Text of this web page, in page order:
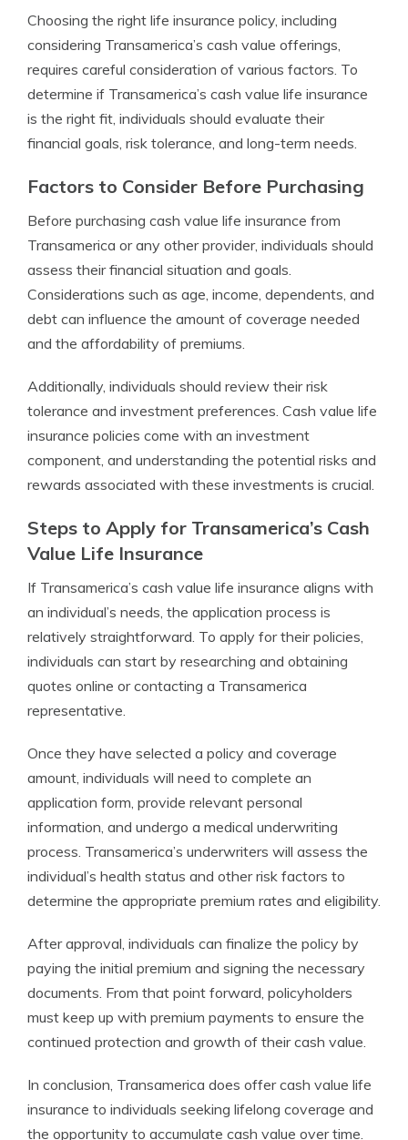
Choosing the right life insurance policy, including
considering Transamerica’s cash value offerings,
requires careful consideration of various factors. To
determine if Transamerica’s cash value life insurance
is the right fit, individuals should evaluate their
financial goals, risk tolerance, and long-term needs.
Factors to Consider Before Purchasing
Before purchasing cash value life insurance from
Transamerica or any other provider, individuals should
assess their financial situation and goals.
Considerations such as age, income, dependents, and
debt can influence the amount of coverage needed
and the affordability of premiums.
Additionally, individuals should review their risk
tolerance and investment preferences. Cash value life
insurance policies come with an investment
component, and understanding the potential risks and
rewards associated with these investments is crucial.
Steps to Apply for Transamerica’s Cash
Value Life Insurance
If Transamerica’s cash value life insurance aligns with
an individual’s needs, the application process is
relatively straightforward. To apply for their policies,
individuals can start by researching and obtaining
quotes online or contacting a Transamerica
representative.
Once they have selected a policy and coverage
amount, individuals will need to complete an
application form, provide relevant personal
information, and undergo a medical underwriting
process. Transamerica’s underwriters will assess the
individual’s health status and other risk factors to
determine the appropriate premium rates and eligibility.
After approval, individuals can finalize the policy by
paying the initial premium and signing the necessary
documents. From that point forward, policyholders
must keep up with premium payments to ensure the
continued protection and growth of their cash value.
In conclusion, Transamerica does offer cash value life
insurance to individuals seeking lifelong coverage and
the opportunity to accumulate cash value over time.